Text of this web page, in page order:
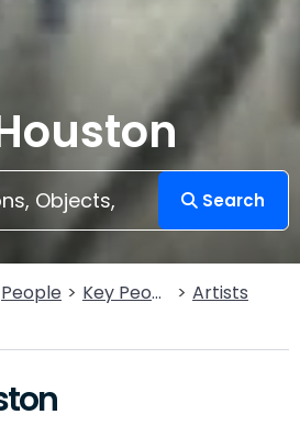
Search
People Key People
Artists